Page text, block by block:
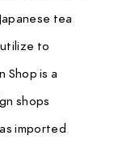
tea
to
Shop is a
shops
imported